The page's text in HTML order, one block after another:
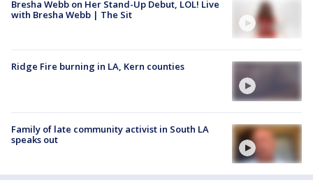
Bresha Webb on Her Stand-Up Debut, LOL! Live
with Bresha Webb | The Sit
Ridge Fire burning in LA, Kern counties
Family of late community activist in South LA
speaks out